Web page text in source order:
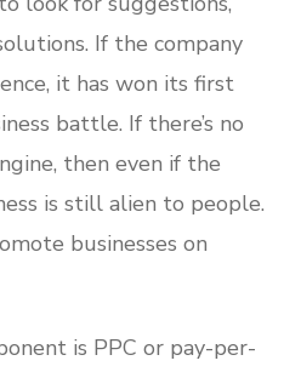
If the company
it has won its first
battle. If there’s no
then even if the
is still alien to people.
businesses on
is PPC or pay-per-